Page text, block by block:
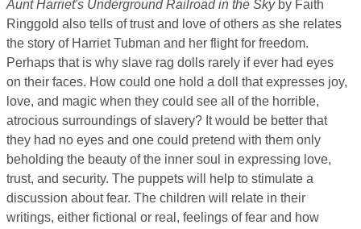
Aunt Harriet's Underground Railroad in the Sky by Faith
Ringgold also tells of trust and love of others as she relates
the story of Harriet Tubman and her flight for freedom.
Perhaps that is why slave rag dolls rarely if ever had eyes
on their faces. How could one hold a doll that expresses joy,
love, and magic when they could see all of the horrible,
atrocious surroundings of slavery? It would be better that
they had no eyes and one could pretend with them only
beholding the beauty of the inner soul in expressing love,
trust, and security. The puppets will help to stimulate a
discussion about fear. The children will relate in their
writings, either fictional or real, feelings of fear and how